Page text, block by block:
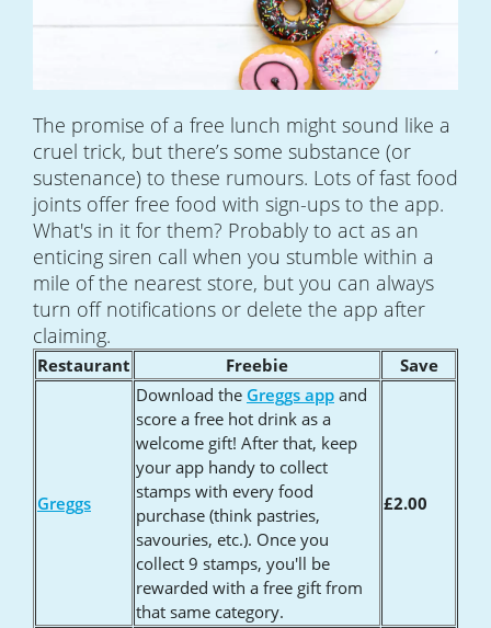
The promise of a free lunch might sound like a
cruel trick, but there’s some substance (or
sustenance) to these rumours. Lots of fast food
joints offer free food with sign-ups to the app.
What's in it for them? Probably to act as an
enticing siren call when you stumble within a
mile of the nearest store, but you can always
turn off notifications or delete the app after
claiming.
Restaurant Freebie Save
Greggs
Download the Greggs app and
score a free hot drink as a
welcome gift! After that, keep
your app handy to collect
stamps with every food
purchase (think pastries,
savouries, etc.). Once you
collect 9 stamps, you'll be
rewarded with a free gift from
that same category.
£2.00